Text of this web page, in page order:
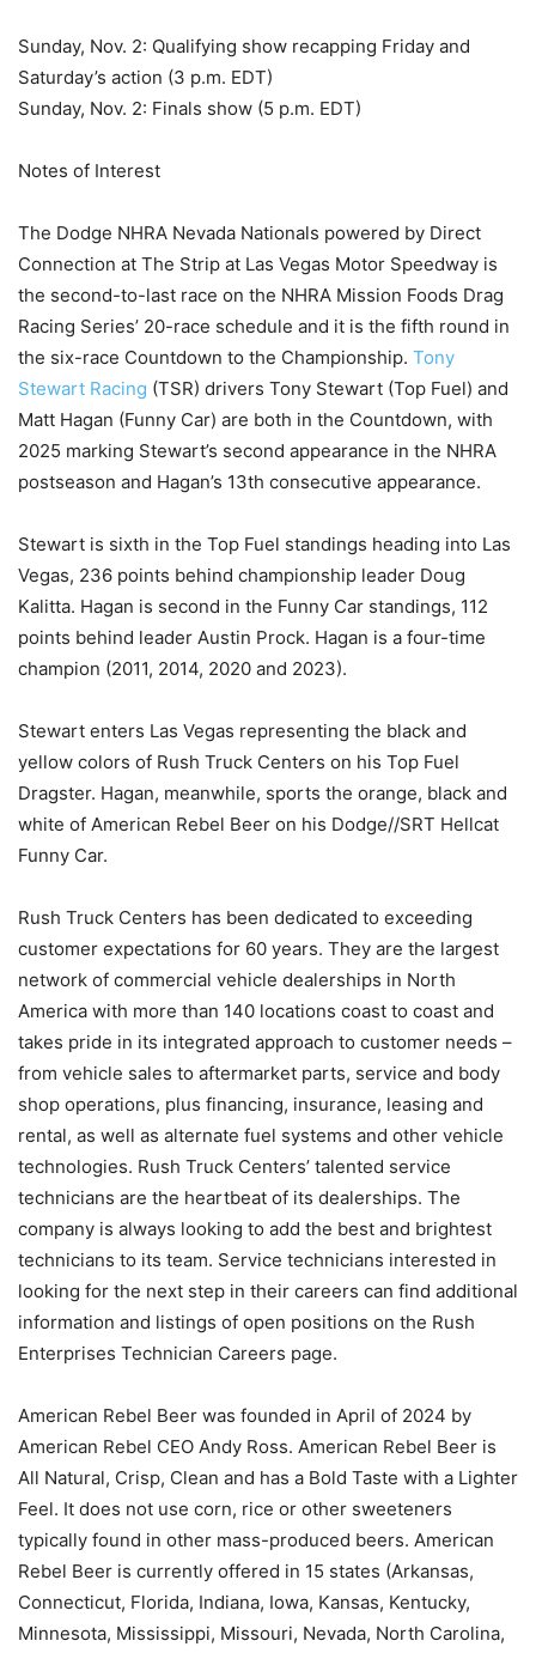
Sunday, Nov. 2: Qualifying show recapping Friday and
Saturday’s action (3 p.m. EDT)
Sunday, Nov. 2: Finals show (5 p.m. EDT)
Notes of Interest
The Dodge NHRA Nevada Nationals powered by Direct
Connection at The Strip at Las Vegas Motor Speedway is
the second-to-last race on the NHRA Mission Foods Drag
Racing Series’ 20-race schedule and it is the fifth round in
the six-race Countdown to the Championship. Tony
Stewart Racing (TSR) drivers Tony Stewart (Top Fuel) and
Matt Hagan (Funny Car) are both in the Countdown, with
2025 marking Stewart’s second appearance in the NHRA
postseason and Hagan’s 13th consecutive appearance.
Stewart is sixth in the Top Fuel standings heading into Las
Vegas, 236 points behind championship leader Doug
Kalitta. Hagan is second in the Funny Car standings, 112
points behind leader Austin Prock. Hagan is a four-time
champion (2011, 2014, 2020 and 2023).
Stewart enters Las Vegas representing the black and
yellow colors of Rush Truck Centers on his Top Fuel
Dragster. Hagan, meanwhile, sports the orange, black and
white of American Rebel Beer on his Dodge//SRT Hellcat
Funny Car.
Rush Truck Centers has been dedicated to exceeding
customer expectations for 60 years. They are the largest
network of commercial vehicle dealerships in North
America with more than 140 locations coast to coast and
takes pride in its integrated approach to customer needs –
from vehicle sales to aftermarket parts, service and body
shop operations, plus financing, insurance, leasing and
rental, as well as alternate fuel systems and other vehicle
technologies. Rush Truck Centers’ talented service
technicians are the heartbeat of its dealerships. The
company is always looking to add the best and brightest
technicians to its team. Service technicians interested in
looking for the next step in their careers can find additional
information and listings of open positions on the Rush
Enterprises Technician Careers page.
American Rebel Beer was founded in April of 2024 by
American Rebel CEO Andy Ross. American Rebel Beer is
All Natural, Crisp, Clean and has a Bold Taste with a Lighter
Feel. It does not use corn, rice or other sweeteners
typically found in other mass-produced beers. American
Rebel Beer is currently offered in 15 states (Arkansas,
Connecticut, Florida, Indiana, Iowa, Kansas, Kentucky,
Minnesota, Mississippi, Missouri, Nevada, North Carolina,